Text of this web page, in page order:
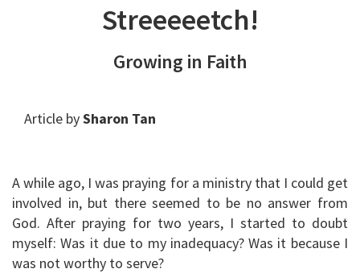
Streeeeetch!
Growing in Faith
Article bySharon Tan
A while ago, I was praying for a ministry that I could get
involved in, but there seemed to be no answer from
God. After praying for two years, I started to doubt
myself: Was it due to my inadequacy? Was it because I
was not worthy to serve?